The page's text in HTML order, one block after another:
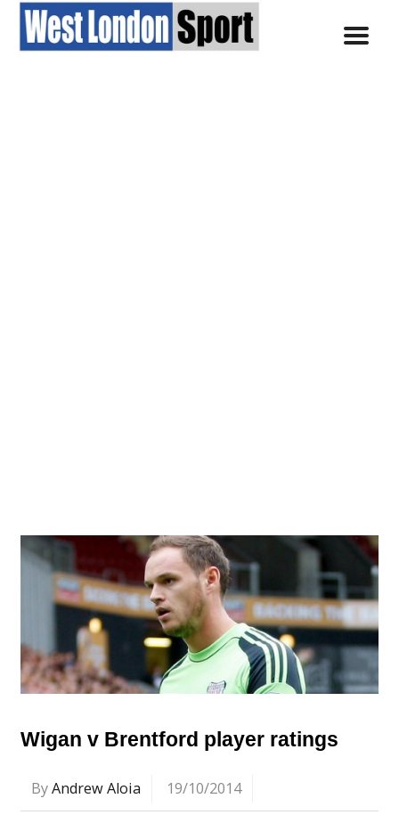
Wigan v Brentford player ratings
ByAndrew Aloia 19/10/2014